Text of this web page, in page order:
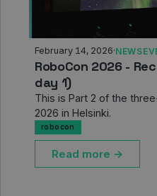
February 14, 2026·NEWS
RoboCon 2026 -
day 1)
This is Part 2 of the
2026 in Helsinki.
robocon
Read more →